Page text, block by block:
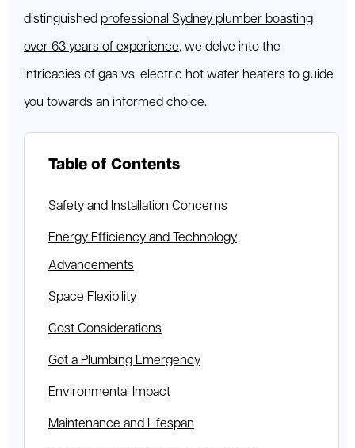
distinguished professional Sydney plumber boasting
over 63 years of experience, we delve into the
intricacies of gas vs. electric hot water heaters to guide
you towards an informed choice.
Table of Contents
Safety and Installation Concerns
Energy Efficiency and Technology
Advancements
Space Flexibility
Cost Considerations
Got a Plumbing Emergency
Environmental Impact
Maintenance and Lifespan